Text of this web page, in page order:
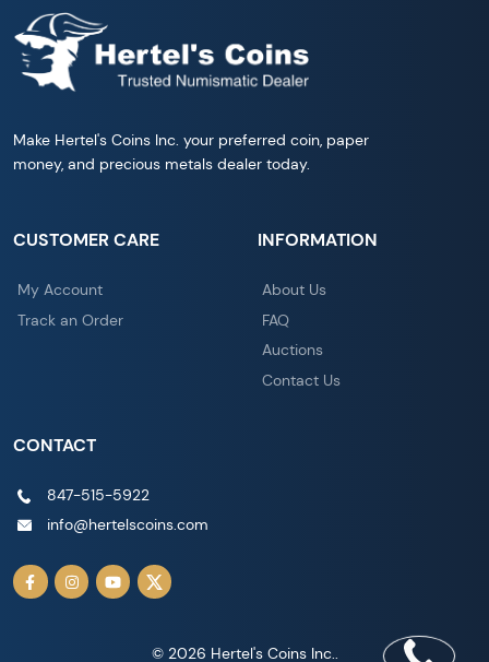
Make Hertel's Coins Inc. your preferred coin, paper
money, and precious metals dealer today.
CUSTOMER CARE
My Account
Track an Order
INFORMATION
About Us
FAQ
Auctions
Contact Us
CONTACT
847-515-5922
info@hertelscoins.com
© 2026 Hertel's Coins Inc..